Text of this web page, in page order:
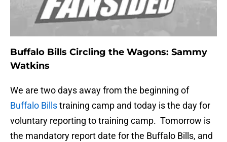
Buffalo Bills Circling the Wagons: Sammy
Watkins
We are two days away from the beginning of
Buffalo Billstraining camp and today is the day for
voluntary reporting to training camp. Tomorrow is
the mandatory report date for the Buffalo Bills, and